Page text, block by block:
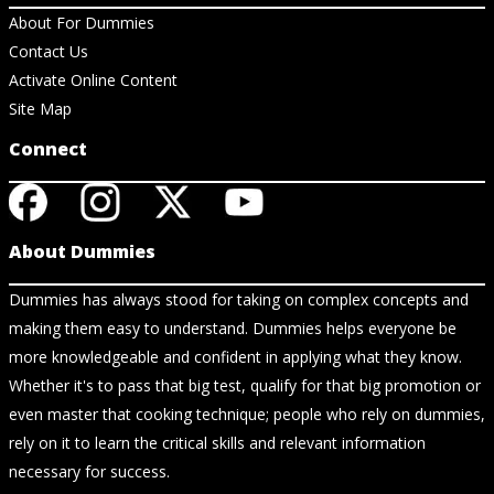
About For Dummies
Contact Us
Activate Online Content
Site Map
Connect
About Dummies
Dummies has always stood for taking on complex concepts and
making them easy to understand. Dummies helps everyone be
more knowledgeable and confident in applying what they know.
Whether it's to pass that big test, qualify for that big promotion or
even master that cooking technique; people who rely on dummies,
rely on it to learn the critical skills and relevant information
necessary for success.